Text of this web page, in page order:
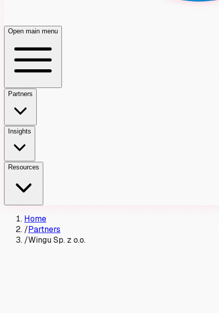
Open main menu
Partners
Insights
Resources
Home
/Partners
/Wingu Sp. z o.o.